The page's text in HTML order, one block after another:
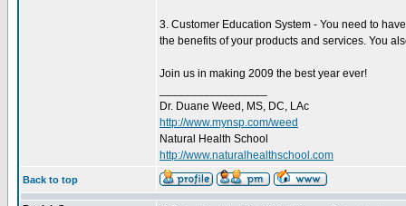
3. Customer Education System - You need to
the benefits of your products and services. You
Join us in making 2009 the best year ever!
Dr. Duane Weed, MS, DC, LAc
http://www.mynsp.com/weed
Natural Health School
http://www.naturalhealthschool.com
Back to top